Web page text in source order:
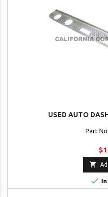
USED AUTO
Part

